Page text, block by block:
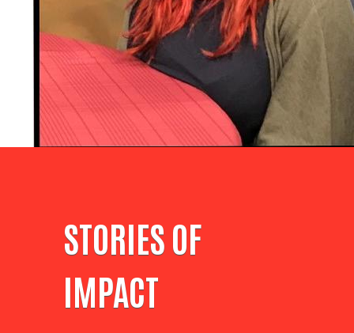
STORIES OF
IMPACT